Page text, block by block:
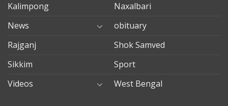
Kalimpong
Naxalbari
News
obituary
Rajganj
Shok Samved
Sikkim
Sport
Videos
West Bengal